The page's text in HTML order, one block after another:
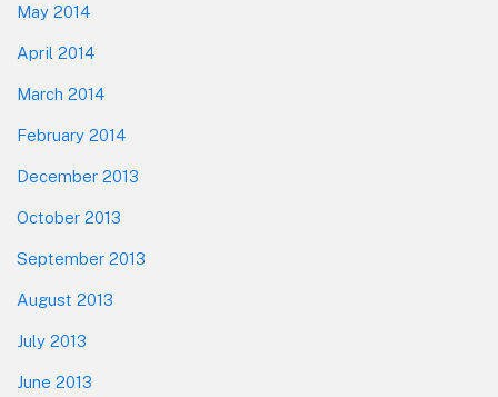
May 2014
April 2014
March 2014
February 2014
December 2013
October 2013
September 2013
August 2013
July 2013
June 2013